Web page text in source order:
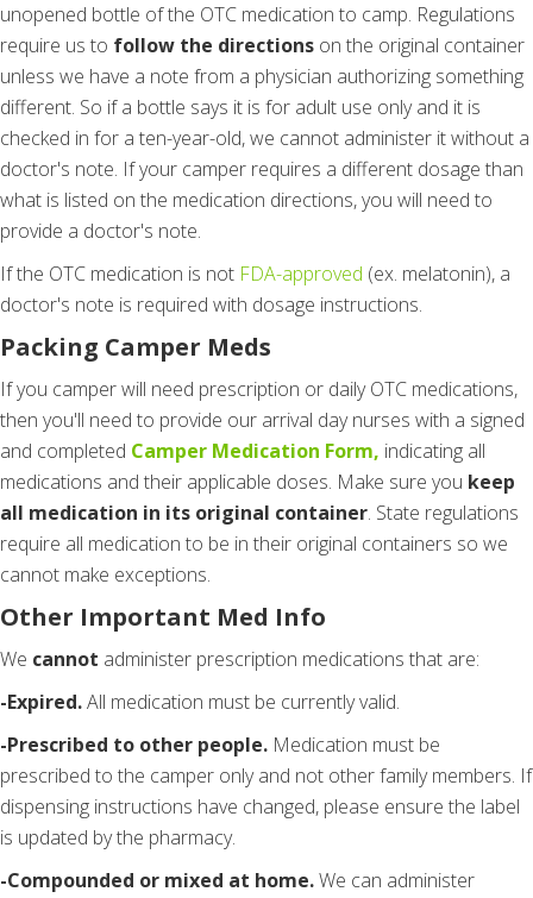
unopened bottle of the OTC medication to camp. Regulations
require us to follow the directions on the original container
unless we have a note from a physician authorizing something
different. So if a bottle says it is for adult use only and it is
checked in for a ten-year-old, we cannot administer it without a
doctor's note. If your camper requires a different dosage than
what is listed on the medication directions, you will need to
provide a doctor's note.
If the OTC medication is not FDA-approved (ex. melatonin), a
doctor's note is required with dosage instructions.
Packing Camper Meds
If you camper will need prescription or daily OTC medications,
then you'll need to provide our arrival day nurses with a signed
and completed Camper Medication Form, indicating all
medications and their applicable doses. Make sure you keep
all medication in its original container. State regulations
require all medication to be in their original containers so we
cannot make exceptions.
Other Important Med Info
We cannot administer prescription medications that are:
-Expired.All medication must be currently valid.
-Prescribed to other people. Medication must be
prescribed to the camper only and not other family members. If
dispensing instructions have changed, please ensure the label
is updated by the pharmacy.
-Compounded or mixed at home.We can administer